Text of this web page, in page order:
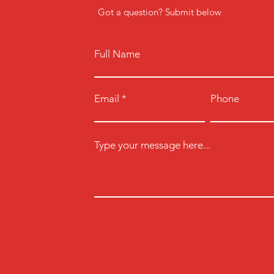
Got a question? Submit below
Full Name
Email Phone
Type your message here...